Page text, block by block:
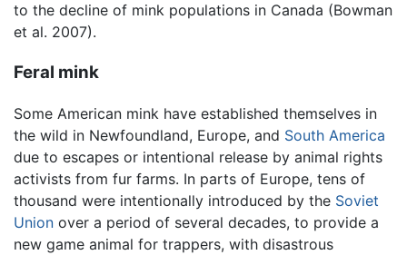
to the decline of mink populations in Canada (Bowman
et al. 2007).
Feral mink
Some American mink have established themselves in
the wild in Newfoundland, Europe, and South America
due to escapes or intentional release by animal rights
activists from fur farms. In parts of Europe, tens of
thousand were intentionally introduced by the Soviet
Union over a period of several decades, to provide a
new game animal for trappers, with disastrous